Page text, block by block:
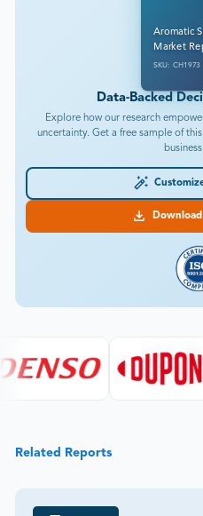
Aromatic
Market
SKU: CH1973
Data-Backed
Explore how our research
uncertainty. Get a free sample of
Related Reports